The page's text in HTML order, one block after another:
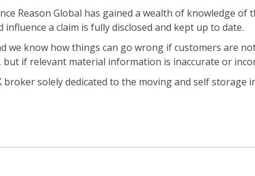
Reason Global has gained a wealth of knowledge
a claim is fully disclosed and kept up to date.
we know how things can go wrong if customers are
but if relevant material information is inaccurate or
broker solely dedicated to the moving and self storage